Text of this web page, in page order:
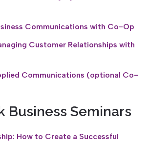
Communications with Co-Op
Customer Relationships with
Communications (optional Co-
Business Seminars
How to Create a Successful